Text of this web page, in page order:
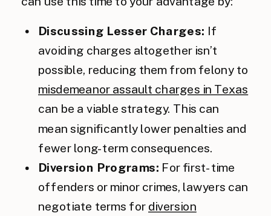
Discussing Lesser Charges: If
avoiding charges altogether isn’t
possible, reducing them from felony to
misdemeanor assault charges in Texas
can be a viable strategy. This can
mean significantly lower penalties and
fewer long-term consequences.
Diversion Programs: For first-time
offenders or minor crimes, lawyers can
negotiate terms for diversion